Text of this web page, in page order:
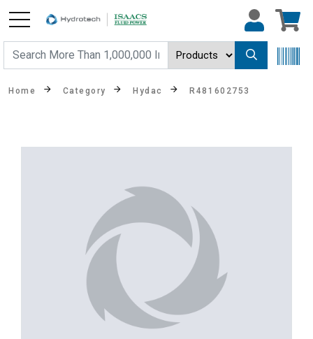
Home Category Hydac R481602753